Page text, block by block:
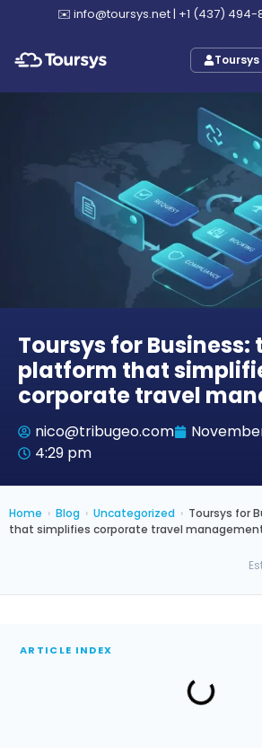
✉️ info@toursys.net| +1 (437) 494-
Toursys
Toursys for Business:
platform that
corporate travel
nico@tribugeo.com
4:29 pm
Home › Blog › Uncategorized › Toursys for
that simplifies corporate travel
ARTICLE INDEX